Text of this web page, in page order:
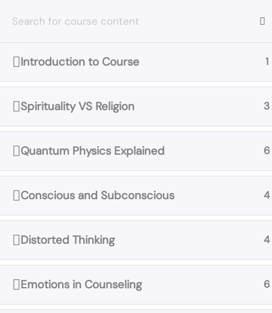
content
Home All Courses Truth Concepts
Introduction to Course 1
Spirituality VS Religion 3
Quantum Physics Explained 6
Conscious and Subconscious 4
Distorted Thinking 4
Emotions in Counseling 6